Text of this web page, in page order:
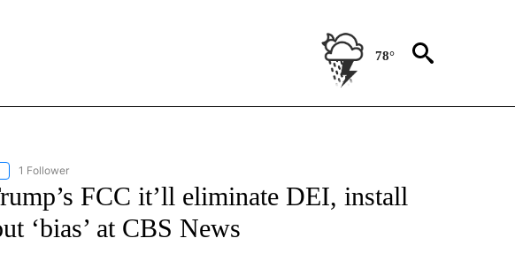
78°
"CNN - BUSINESS/CONSUMER" TO RECEIVE NOTIFICATIONS ABOUT NEW PAGES ON "CNN -
1 Follower
FCC it’ll eliminate DEI, install
‘bias’ at CBS News